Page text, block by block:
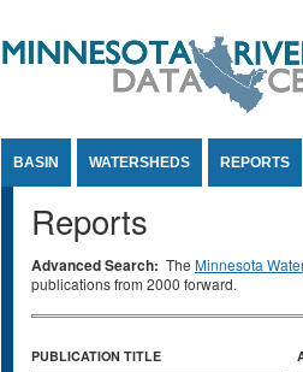
BASIN WATERSHEDS REPORTS
Reports
Advanced Search: The Minnesota
publications from 2000 forward.
PUBLICATION TITLE